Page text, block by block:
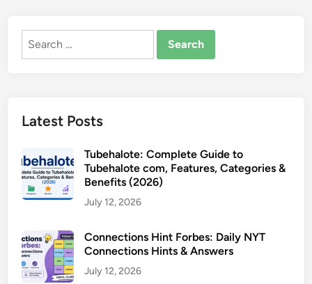
Search
Latest Posts
Tubehalote: Complete Guide to
Tubehalote com, Features, Categories &
Benefits (2026)
July 12, 2026
Connections Hint Forbes: Daily NYT
Connections Hints & Answers
July 12, 2026